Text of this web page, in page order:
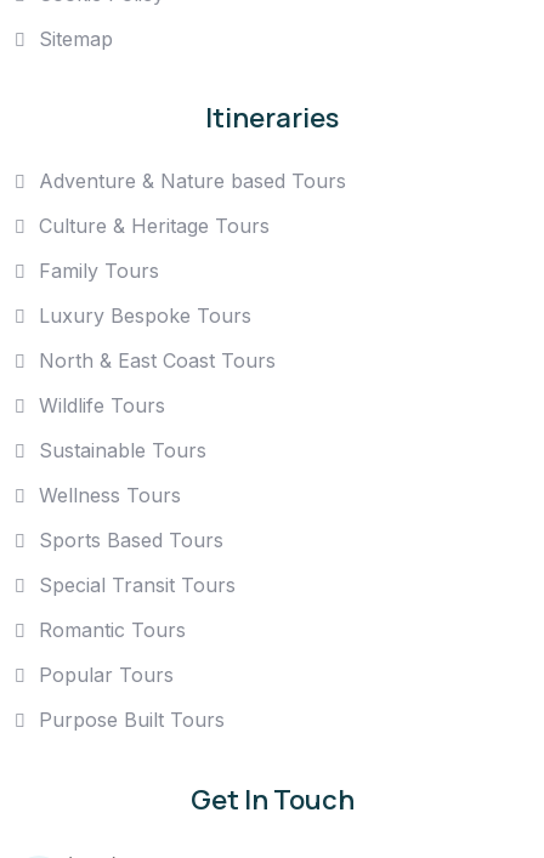
Sitemap
Itineraries
Adventure & Nature based Tours
Culture & Heritage Tours
Family Tours
Luxury Bespoke Tours
North & East Coast Tours
Wildlife Tours
Sustainable Tours
Wellness Tours
Sports Based Tours
Special Transit Tours
Romantic Tours
Popular Tours
Purpose Built Tours
Get In Touch